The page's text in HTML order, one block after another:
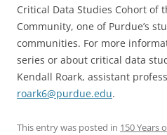
Critical Data Studies Cohort of
Community, one of Purdue’s
communities. For more
series or about critical data
Kendall Roark, assistant
roark6@purdue.edu.
This entry was posted in 150 Years